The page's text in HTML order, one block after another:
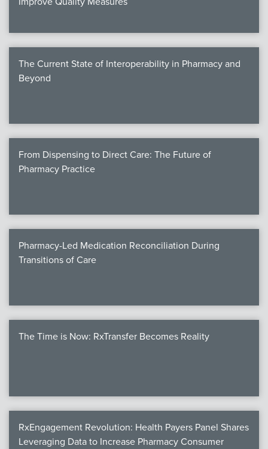
The Current State of Interoperability in Pharmacy and
Beyond
From Dispensing to Direct Care: The Future of
Pharmacy Practice
Pharmacy-Led Medication Reconciliation During
Transitions of Care
The Time is Now: RxTransfer Becomes Reality
RxEngagement Revolution: Health Payers Panel Shares
Leveraging Data to Increase Pharmacy Consumer